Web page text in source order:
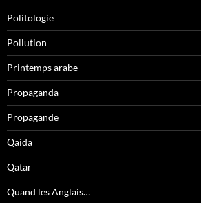
Politologie
Pollution
Printemps arabe
Propaganda
Propagande
Qaida
Qatar
Quand les Anglais…